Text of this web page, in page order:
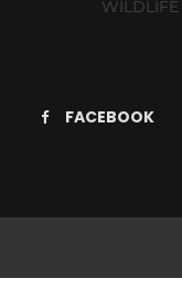
WILDLIFE
FACEBOOK